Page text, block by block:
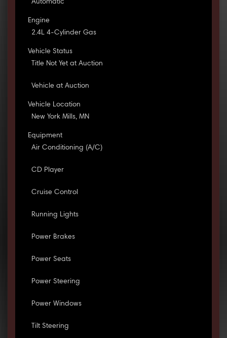
Automatic
Engine
2.4L 4-Cylinder Gas
Vehicle Status
Title Not Yet at Auction
Vehicle at Auction
Vehicle Location
New York Mills, MN
Equipment
Air Conditioning (A/C)
CD Player
Cruise Control
Running Lights
Power Brakes
Power Seats
Power Steering
Power Windows
Tilt Steering